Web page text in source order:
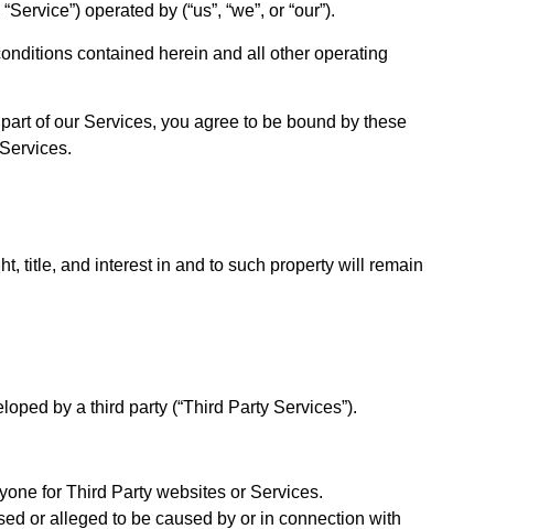
operated by (“us”, “we”, or “our”).
contained herein and all other operating
of our Services, you agree to be bound by these
title, and interest in and to such property will remain
by a third party (“Third Party Services”).
for Third Party websites or Services.
or alleged to be caused by or in connection with